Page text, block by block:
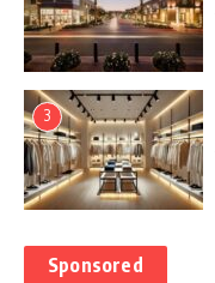
3
Sponsored